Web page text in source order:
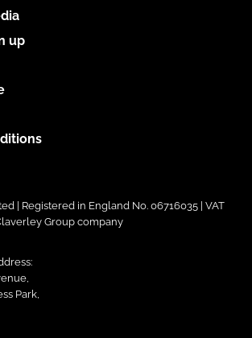
up
| Registered in England No. 06716035 | VAT
Group company
Park,